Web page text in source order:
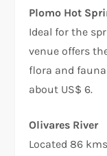
Plomo Hot
Ideal for the
venue offers
flora and
about US$ 6.
Olivares River
Located 86